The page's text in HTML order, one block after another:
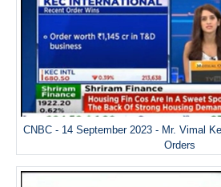
CNBC - 14 September 2023 - Mr. Vimal
Orders